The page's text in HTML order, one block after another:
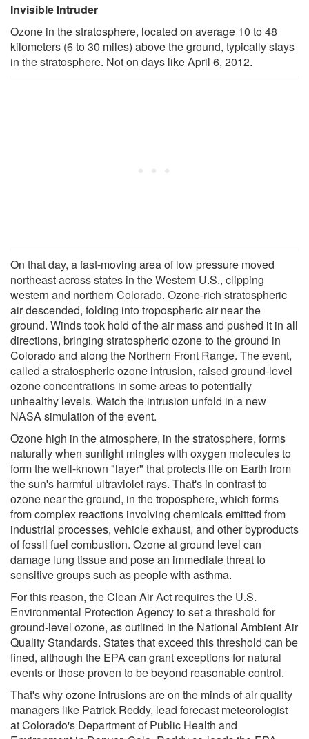
Invisible Intruder
Ozone in the stratosphere, located on average 10 to 48
kilometers (6 to 30 miles) above the ground, typically stays
in the stratosphere. Not on days like April 6, 2012.
On that day, a fast-moving area of low pressure moved
northeast across states in the Western U.S., clipping
western and northern Colorado. Ozone-rich stratospheric
air descended, folding into tropospheric air near the
ground. Winds took hold of the air mass and pushed it in all
directions, bringing stratospheric ozone to the ground in
Colorado and along the Northern Front Range. The event,
called a stratospheric ozone intrusion, raised ground-level
ozone concentrations in some areas to potentially
unhealthy levels. Watch the intrusion unfold in a new
NASA simulation of the event.
Ozone high in the atmosphere, in the stratosphere, forms
naturally when sunlight mingles with oxygen molecules to
form the well-known "layer" that protects life on Earth from
the sun's harmful ultraviolet rays. That's in contrast to
ozone near the ground, in the troposphere, which forms
from complex reactions involving chemicals emitted from
industrial processes, vehicle exhaust, and other byproducts
of fossil fuel combustion. Ozone at ground level can
damage lung tissue and pose an immediate threat to
sensitive groups such as people with asthma.
For this reason, the Clean Air Act requires the U.S.
Environmental Protection Agency to set a threshold for
ground-level ozone, as outlined in the National Ambient Air
Quality Standards. States that exceed this threshold can be
fined, although the EPA can grant exceptions for natural
events or those proven to be beyond reasonable control.
That's why ozone intrusions are on the minds of air quality
managers like Patrick Reddy, lead forecast meteorologist
at Colorado's Department of Public Health and